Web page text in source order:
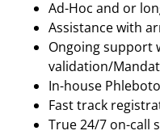
Ad-Hoc and or
Assistance with
Ongoing support
validation/
In-house
Fast track
True 24/7 on-call